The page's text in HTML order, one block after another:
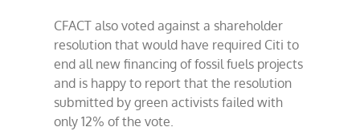
CFACT also voted against a shareholder
resolution that would have required Citi to
end all new financing of fossil fuels projects
and is happy to report that the resolution
submitted by green activists failed with
only 12% of the vote.